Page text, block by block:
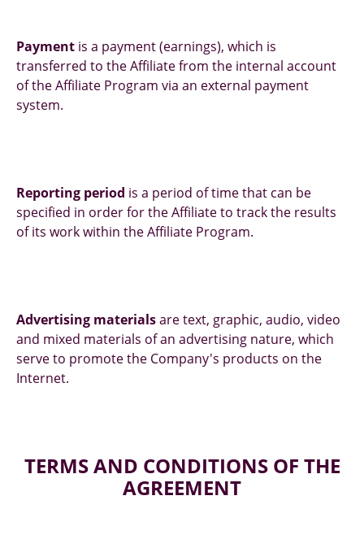
Payment is a payment (earnings), which is
transferred to the Affiliate from the internal account
of the Affiliate Program via an external payment
system.
Reporting period is a period of time that can be
specified in order for the Affiliate to track the results
of its work within the Affiliate Program.
Advertising materialsare text, graphic, audio, video
and mixed materials of an advertising nature, which
serve to promote the Company's products on the
Internet.
TERMS AND CONDITIONS OF THE
AGREEMENT